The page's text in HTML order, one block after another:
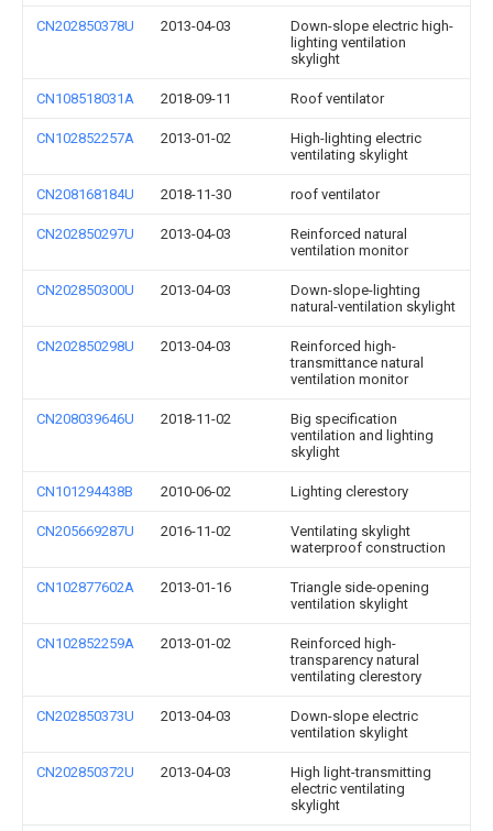
CN202850378U 2013-04-03
Down-slope electric high-
lighting ventilation
skylight
CN108518031A 2018-09-11 Roof ventilator
CN102852257A 2013-01-02
High-lighting electric
ventilating skylight
CN208168184U 2018-11-30 roof ventilator
CN202850297U 2013-04-03
Reinforced natural
ventilation monitor
CN202850300U 2013-04-03
Down-slope-lighting
natural-ventilation skylight
CN202850298U 2013-04-03
Reinforced high-
transmittance natural
ventilation monitor
CN208039646U 2018-11-02
Big specification
ventilation and lighting
skylight
CN101294438B 2010-06-02 Lighting clerestory
CN205669287U 2016-11-02
Ventilating skylight
waterproof construction
CN102877602A 2013-01-16
Triangle side-opening
ventilation skylight
CN102852259A 2013-01-02
Reinforced high-
transparency natural
ventilating clerestory
CN202850373U 2013-04-03
Down-slope electric
ventilation skylight
CN202850372U 2013-04-03
High light-transmitting
electric ventilating
skylight